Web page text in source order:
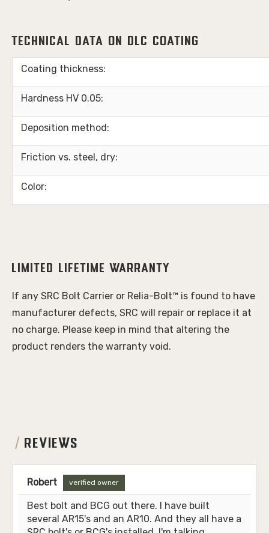
Technical Data on DLC Coating
Coating thickness:
Hardness HV 0.05:
Deposition method:
Friction vs. steel, dry:
Color:
Limited Lifetime Warranty
If any SRC Bolt Carrier or Relia-Bolt™ is found to have
manufacturer defects, SRC will repair or replace it at
no charge. Please keep in mind that altering the
product renders the warranty void.
REVIEWS
Robert verified owner
Best bolt and BCG out there. I have built
several AR15's and an AR10. And they all have a